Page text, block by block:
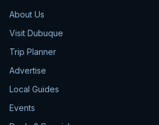
About Us
Visit Dubuque
Trip Planner
Advertise
Local Guides
Events